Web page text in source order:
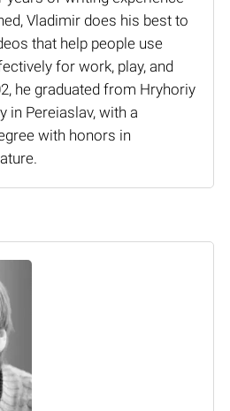
Vladimir does his best to
that help people use
for work, play, and
he graduated from Hryhoriy
in Pereiaslav, with a
with honors in